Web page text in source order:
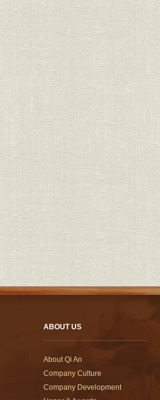
ABOUT US
About Qi An
Company Culture
Company Development